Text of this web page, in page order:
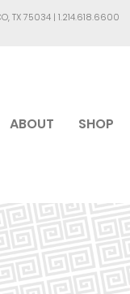
TX 75034 | 1.214.618.6600
ABOUT SHOP